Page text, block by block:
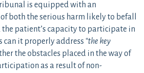
is equipped with an
both the serious harm likely to befall
patient’s capacity to participate in
can it properly address “the key
the obstacles placed in the way of
as a result of non-